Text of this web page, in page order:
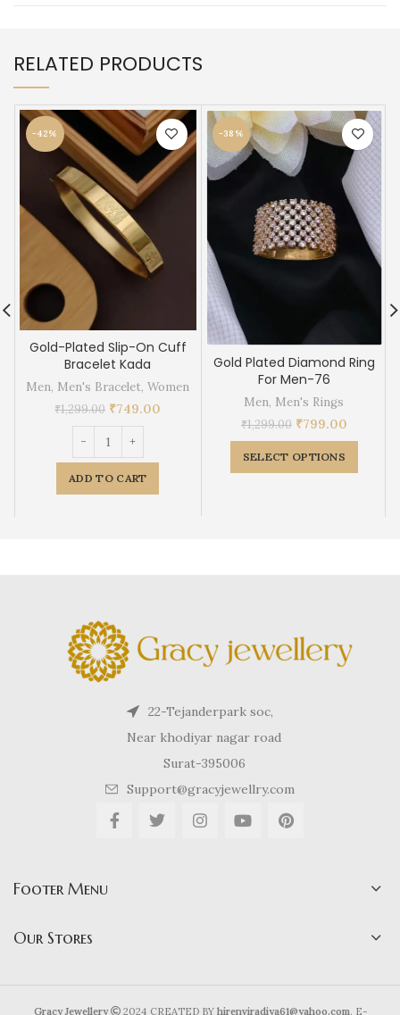
RELATED PRODUCTS
-42%
Gold-Plated Slip-On Cuff
Bracelet Kada
Men, Men's Bracelet,Women
₹1,299.00 ₹749.00
ADD TO CART
-38%
Gold Plated Diamond Ring
For Men-76
Men, Men's Rings
₹1,299.00 ₹799.00
SELECT OPTIONS
22-Tejanderpark soc,
Near khodiyar nagar road
Surat-395006
Support@gracyjewellry.com
Footer Menu
Our Stores
Gracy Jewellery 2024 CREATED BYhirenviradiya61@yahoo.com. E-